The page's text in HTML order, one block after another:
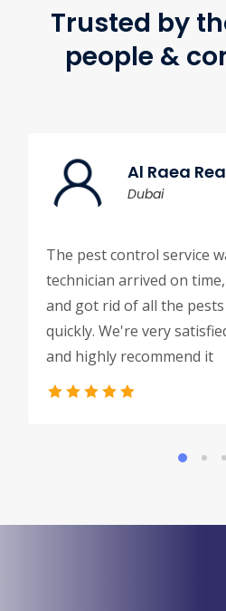
Trusted by
people &
Al Raea
Dubai
The pest control service
technician arrived on
and got rid of all the
quickly. We're very
and highly recommend it